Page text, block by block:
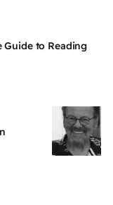
Guide to Reading